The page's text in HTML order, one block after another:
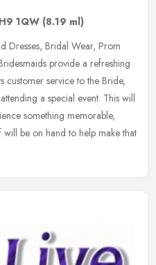
1QW (8.19 ml)
Dresses, Bridal Wear, Prom
provide a refreshing
customer service to the Bride,
a special event. This will
something memorable,
be on hand to help make that